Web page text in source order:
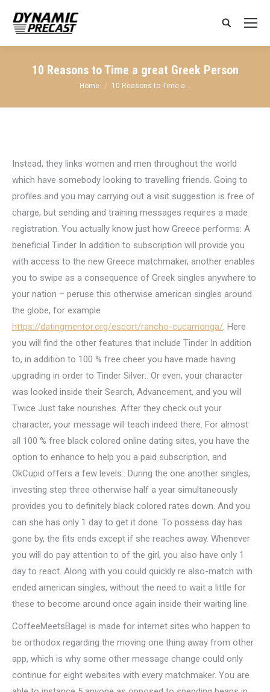
Search:
10 Reasons to Time a great Greek Person
You are here:
Home 10 Reasons to Time a…
Instead, they links women and men throughout the world
which have somebody looking to travelling friends. Going to
profiles and you may carrying out a visit suggestion is free of
charge, but sending and training messages requires a made
registration. You actually know just how Greece performs: A
beneficial Tinder In addition to subscription will provide you
with access to the new Greece matchmaker, another enables
you to swipe as a consequence of Greek singles anywhere to
your nation – peruse this otherwise american singles around
the globe, for example
https://datingmentor.org/escort/rancho-cucamonga/. Here
you will find the other features that include Tinder In addition
to, in addition to 100 % free cheer you have made having
upgrading in order to Tinder Silver:. Or even, your character
was looked inside their Search, Advancement, and you will
Twice Just take nourishes. After they check out your
character, your message will teach indeed there. For almost
all 100 % free black colored online dating sites, you have the
option to enhance to help you a paid subscription, and
OkCupid offers a few levels:. During the one another singles,
investing step three otherwise half a year simultaneously
provides you to definitely black colored rates down. And you
can she has only 1 day to get it done. To possess day has
gone by, the fits ends except if she reaches away. Whenever
you will do pay attention to of the girl, you also have only 1
day to react. Along with you could quickly re also-match with
ended american singles, without the need to wait a little for
these to become around once again inside their waiting line.
CoffeeMeetsBagel is made for internet sites who happen to
be orthodox regarding the moving one thing away from other
app, which is why some other message change could only
continue for eight websites with every matchmaker. You are